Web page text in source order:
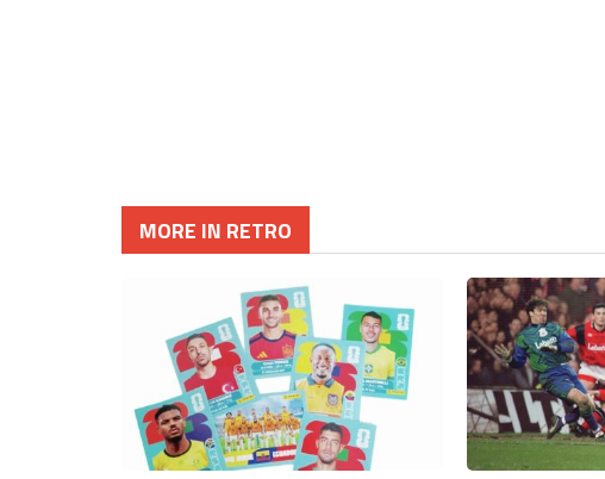
MORE IN RETRO